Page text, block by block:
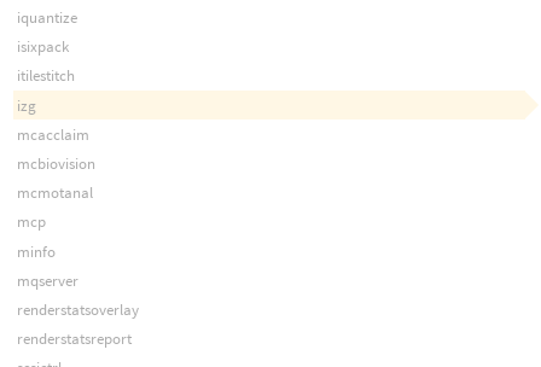
iquantize
isixpack
itilestitch
izg
mcacclaim
mcbiovision
mcmotanal
mcp
minfo
mqserver
renderstatsoverlay
renderstatsreport